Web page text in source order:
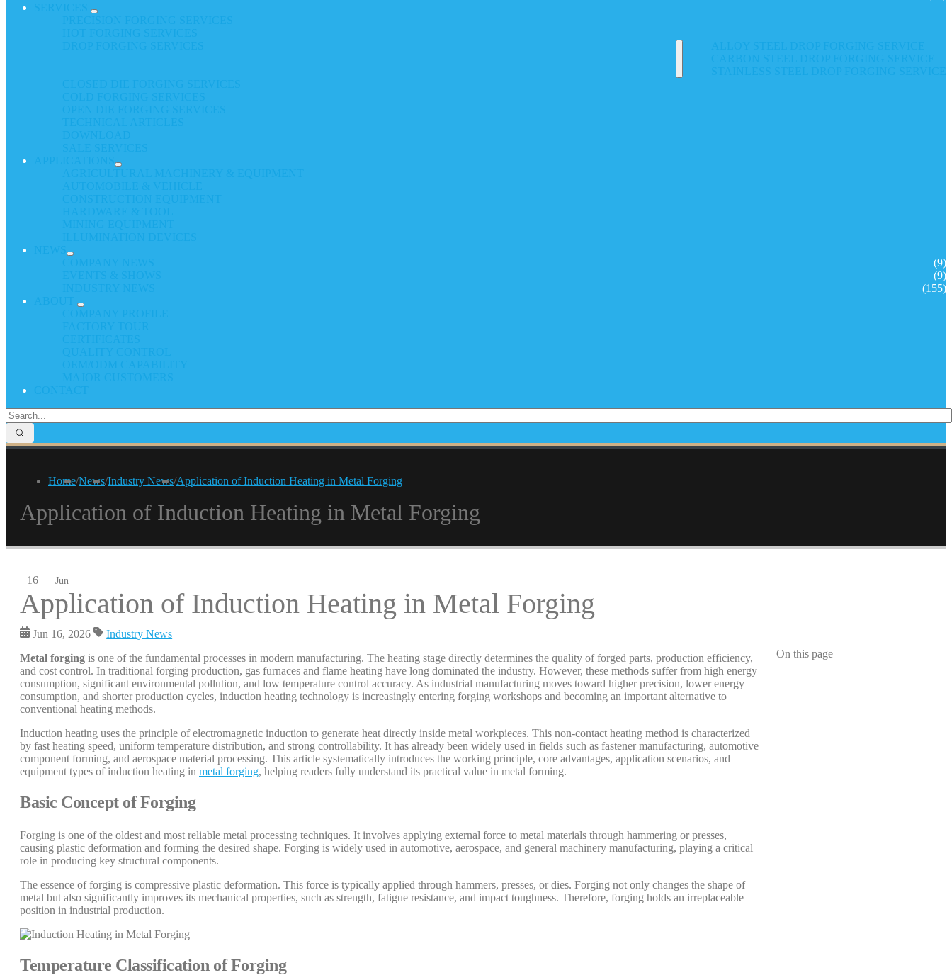
(9)
(9)
(155)
Home/News/Industry News/Application of Induction Heating in Metal Forging
Application of Induction Heating in Metal Forging
16 Jun
Application of Induction Heating in Metal Forging
Jun 16, 2026
Industry News
On this page
Metal forging is one of the fundamental processes in modern manufacturing. The heating stage directly determines the quality of forged parts, production efficiency,
and cost control. In traditional forging production, gas furnaces and flame heating have long dominated the industry. However, these methods suffer from high energy
consumption, significant environmental pollution, and low temperature control accuracy. As industrial manufacturing moves toward higher precision, lower energy
consumption, and shorter production cycles, induction heating technology is increasingly entering forging workshops and becoming an important alternative to
conventional heating methods.
Induction heating uses the principle of electromagnetic induction to generate heat directly inside metal workpieces. This non-contact heating method is characterized
by fast heating speed, uniform temperature distribution, and strong controllability. It has already been widely used in fields such as fastener manufacturing, automotive
component forming, and aerospace material processing. This article systematically introduces the working principle, core advantages, application scenarios, and
equipment types of induction heating in metal forging, helping readers fully understand its practical value in metal forming.
Basic Concept of Forging
Forging is one of the oldest and most reliable metal processing techniques. It involves applying external force to metal materials through hammering or presses,
causing plastic deformation and forming the desired shape. Forging is widely used in automotive, aerospace, and general machinery manufacturing, playing a critical
role in producing key structural components.
The essence of forging is compressive plastic deformation. This force is typically applied through hammers, presses, or dies. Forging not only changes the shape of
metal but also significantly improves its mechanical properties, such as strength, fatigue resistance, and impact toughness. Therefore, forging holds an irreplaceable
position in industrial production.
Temperature Classification of Forging